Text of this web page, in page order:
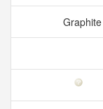
Graphite